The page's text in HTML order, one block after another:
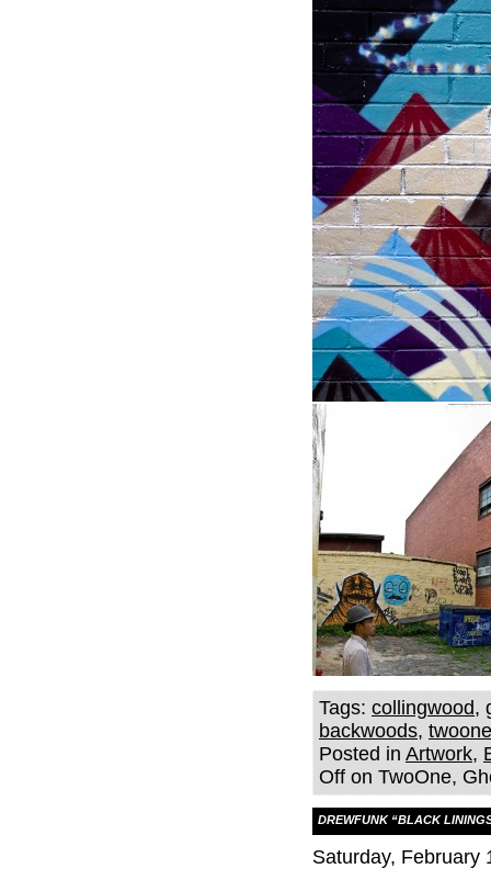
Tags: collingwood,
backwoods, twoone
Posted in Artwork,
Off on TwoOne,
DREWFUNK “BLACK
Saturday, February